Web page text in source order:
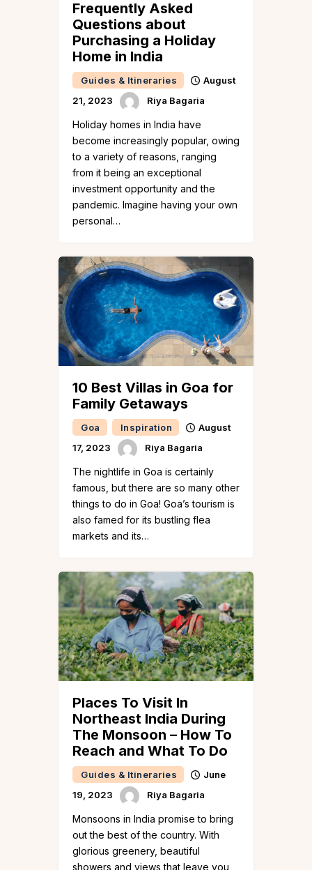
Frequently Asked
Questions about
Purchasing a Holiday
Home in India
Guides & Itineraries
August
21, 2023
Riya Bagaria
Holiday homes in India have
become increasingly popular, owing
to a variety of reasons, ranging
from it being an exceptional
investment opportunity and the
pandemic. Imagine having your own
personal…
10 Best Villas in Goa for
Family Getaways
Goa Inspiration
August
17, 2023
Riya Bagaria
The nightlife in Goa is certainly
famous, but there are so many other
things to do in Goa! Goa’s tourism is
also famed for its bustling flea
markets and its…
Places To Visit In
Northeast India During
The Monsoon – How To
Reach and What To Do
Guides & Itineraries
June
19, 2023
Riya Bagaria
Monsoons in India promise to bring
out the best of the country. With
glorious greenery, beautiful
showers and views that leave you